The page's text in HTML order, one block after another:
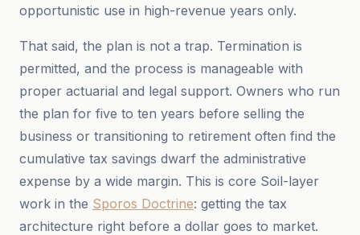
opportunistic use in high-revenue years only.
That said, the plan is not a trap. Termination is
permitted, and the process is manageable with
proper actuarial and legal support. Owners who run
the plan for five to ten years before selling the
business or transitioning to retirement often find the
cumulative tax savings dwarf the administrative
expense by a wide margin. This is core Soil-layer
work in the Sporos Doctrine: getting the tax
architecture right before a dollar goes to market.